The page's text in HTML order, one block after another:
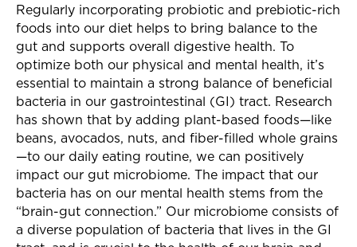
Regularly incorporating probiotic and prebiotic-rich
foods into our diet helps to bring balance to the
gut and supports overall digestive health. To
optimize both our physical and mental health, it’s
essential to maintain a strong balance of beneficial
bacteria in our gastrointestinal (GI) tract. Research
has shown that by adding plant-based foods—like
beans, avocados, nuts, and fiber-filled whole grains
—to our daily eating routine, we can positively
impact our gut microbiome. The impact that our
bacteria has on our mental health stems from the
“brain-gut connection.” Our microbiome consists of
a diverse population of bacteria that lives in the GI